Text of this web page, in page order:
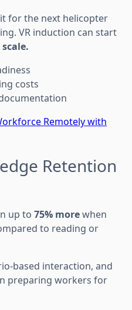
for the next helicopter
VR induction can start
costs
Remotely with
Retention
up to 75% morewhen
to reading or
based interaction, and
preparing workers for